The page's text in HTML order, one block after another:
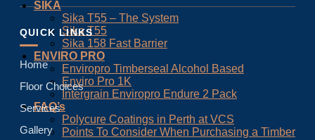
SIKA
Sika T55 – The System
Sika T55
Sika 158 Fast Barrier
ENVIRO PRO
Enviropro Timberseal Alcohol Based
Enviro Pro 1K
Intergrain Enviropro Endure 2 Pack
FAQ’s
Polycure Coatings in Perth at VCS
Points To Consider When Purchasing a Timber
QUICK LINKS
Home
Floor Choices
Services
Gallery